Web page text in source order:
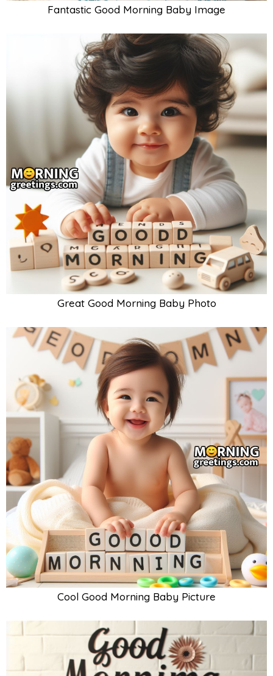
Fantastic Good Morning Baby Image
Great Good Morning Baby Photo
Cool Good Morning Baby Picture